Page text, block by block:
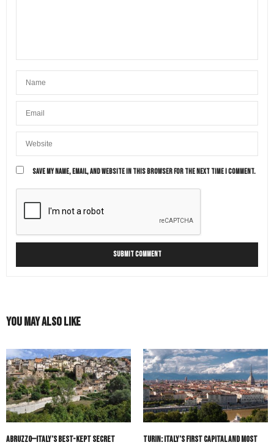
SAVE MY NAME, EMAIL, AND WEBSITE IN THIS BROWSER FOR THE NEXT TIME I COMMENT.
You May Also Like
Abruzzo—Italy’s Best-Kept Secret
Turin: Italy’s First Capital and Most